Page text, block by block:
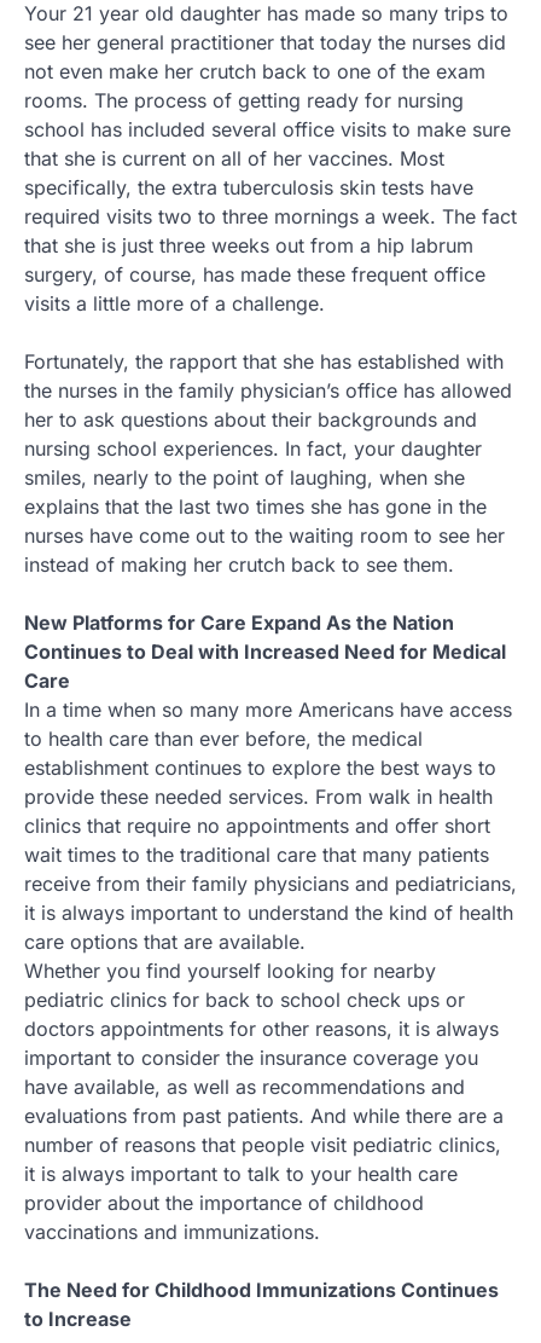
Your 21 year old daughter has made so many trips to
see her general practitioner that today the nurses did
not even make her crutch back to one of the exam
rooms. The process of getting ready for nursing
school has included several office visits to make sure
that she is current on all of her vaccines. Most
specifically, the extra tuberculosis skin tests have
required visits two to three mornings a week. The fact
that she is just three weeks out from a hip labrum
surgery, of course, has made these frequent office
visits a little more of a challenge.
Fortunately, the rapport that she has established with
the nurses in the family physician’s office has allowed
her to ask questions about their backgrounds and
nursing school experiences. In fact, your daughter
smiles, nearly to the point of laughing, when she
explains that the last two times she has gone in the
nurses have come out to the waiting room to see her
instead of making her crutch back to see them.
New Platforms for Care Expand As the Nation
Continues to Deal with Increased Need for Medical
Care
In a time when so many more Americans have access
to health care than ever before, the medical
establishment continues to explore the best ways to
provide these needed services. From walk in health
clinics that require no appointments and offer short
wait times to the traditional care that many patients
receive from their family physicians and pediatricians,
it is always important to understand the kind of health
care options that are available.
Whether you find yourself looking for nearby
pediatric clinics for back to school check ups or
doctors appointments for other reasons, it is always
important to consider the insurance coverage you
have available, as well as recommendations and
evaluations from past patients. And while there are a
number of reasons that people visit pediatric clinics,
it is always important to talk to your health care
provider about the importance of childhood
vaccinations and immunizations.
The Need for Childhood Immunizations Continues
to Increase